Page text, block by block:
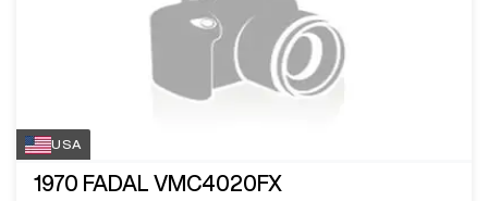
USA
1970 FADAL VMC4020FX